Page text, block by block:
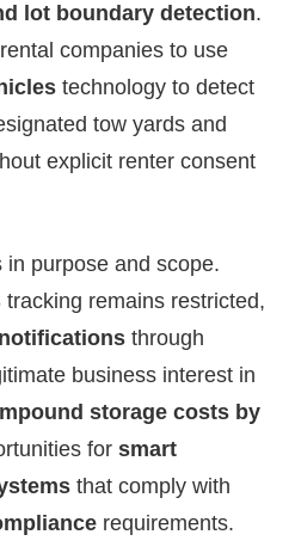
lot boundary detection.
companies to use
technology to detect
tow yards and
explicit renter consent
purpose and scope.
remains restricted,
through
business interest in
storage costs by
forsmart
that comply with
requirements.